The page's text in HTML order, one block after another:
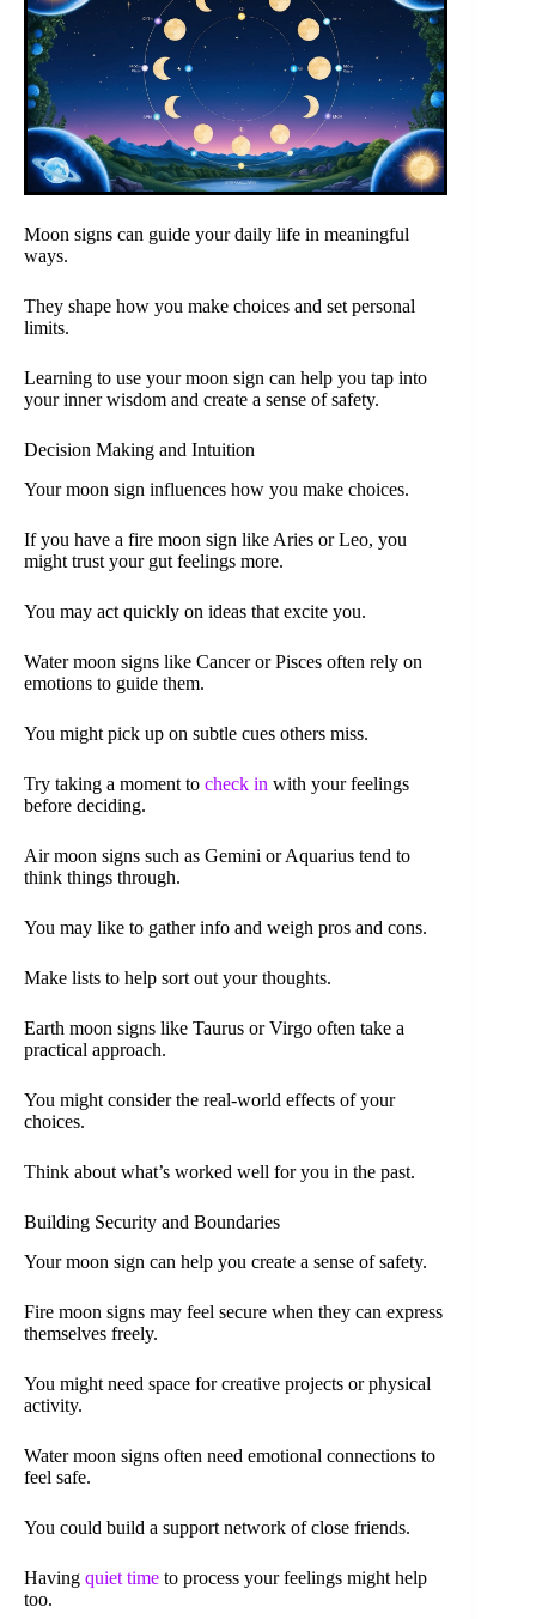
Moon signs can guide your daily life in meaningful
ways.
They shape how you make choices and set personal
limits.
Learning to use your moon sign can help you tap into
your inner wisdom and create a sense of safety.
Decision Making and Intuition
Your moon sign influences how you make choices.
If you have a fire moon sign like Aries or Leo, you
might trust your gut feelings more.
You may act quickly on ideas that excite you.
Water moon signs like Cancer or Pisces often rely on
emotions to guide them.
You might pick up on subtle cues others miss.
Try taking a moment to check in with your feelings
before deciding.
Air moon signs such as Gemini or Aquarius tend to
think things through.
You may like to gather info and weigh pros and cons.
Make lists to help sort out your thoughts.
Earth moon signs like Taurus or Virgo often take a
practical approach.
You might consider the real-world effects of your
choices.
Think about what’s worked well for you in the past.
Building Security and Boundaries
Your moon sign can help you create a sense of safety.
Fire moon signs may feel secure when they can express
themselves freely.
You might need space for creative projects or physical
activity.
Water moon signs often need emotional connections to
feel safe.
You could build a support network of close friends.
Having quiet time to process your feelings might help
too.